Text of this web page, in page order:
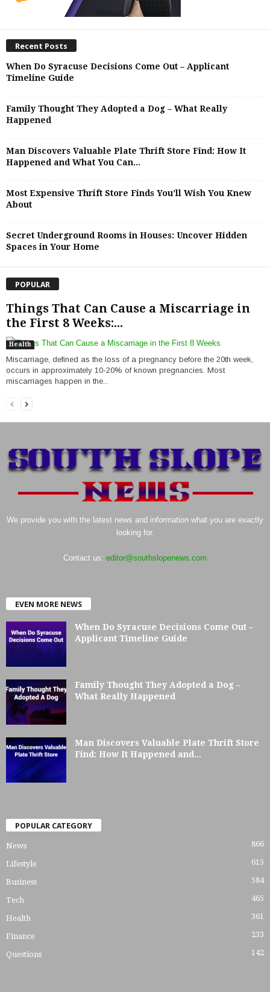
Recent Posts
When Do Syracuse Decisions Come Out – Applicant
Timeline Guide
Family Thought They Adopted a Dog – What Really
Happened
Man Discovers Valuable Plate Thrift Store Find: How It
Happened and What You Can...
Most Expensive Thrift Store Finds You’ll Wish You Knew
About
Secret Underground Rooms in Houses: Uncover Hidden
Spaces in Your Home
POPULAR
Things That Can Cause a Miscarriage in
the First 8 Weeks:...
Health
Miscarriage, defined as the loss of a pregnancy before the 20th week,
occurs in approximately 10-20% of known pregnancies. Most
miscarriages happen in the...
We provide you with the latest news and information what you are exactly
looking for.
Contact us: editor@southslopenews.com
EVEN MORE NEWS
When Do Syracuse Decisions Come Out –
Applicant Timeline Guide
Family Thought They Adopted a Dog –
What Really Happened
Man Discovers Valuable Plate Thrift Store
Find: How It Happened and...
POPULAR CATEGORY
News 866
Lifestyle 615
Business 584
Tech 465
Health 361
Finance 233
Questions 142